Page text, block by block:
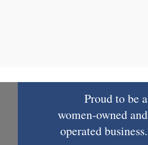
Proud to be a
women‑owned and
operated business.